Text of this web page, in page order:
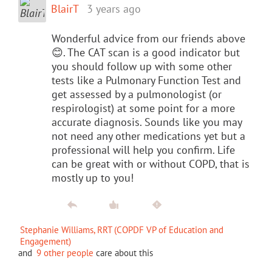
BlairT 3 years ago
Wonderful advice from our friends above
😊. The CAT scan is a good indicator but
you should follow up with some other
tests like a Pulmonary Function Test and
get assessed by a pulmonologist (or
respirologist) at some point for a more
accurate diagnosis. Sounds like you may
not need any other medications yet but a
professional will help you confirm. Life
can be great with or without COPD, that is
mostly up to you!
Stephanie Williams, RRT (COPDF VP of Education and
Engagement)
and 9 other people care about this